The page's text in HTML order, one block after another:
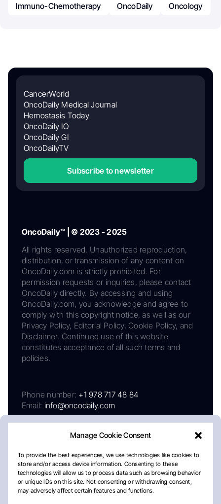
Manage Cookie Consent
To provide the best experiences, we use technologies like cookies to
store and/or access device information. Consenting to these
technologies will allow us to process data such as browsing behavior
or unique IDs on this site. Not consenting or withdrawing consent,
may adversely affect certain features and functions.
Immuno-Chemotherapy
OncoDaily Oncology
CancerWorld
OncoDaily Medical Journal
Hemostasis Today
OncoDaily IO
OncoDaily GI
OncoDailyTV
Subscribe to newsletter
OncoDaily™ | © 2023 - 2025
All rights reserved. Unauthorized reproduction,
distribution, or transmission of any content on
OncoDaily.com is strictly prohibited. For
permission requests or inquiries, please contact
OncoDaily directly. By accessing and using
OncoDaily.com, you acknowledge and agree to
comply with this copyright notice, as well as our
Privacy Policy, Editorial Policy, Cookie Policy, and
Disclaimer. Continued use of this website
constitutes acceptance of all such terms and
policies.
Phone number: +1 978 717 48 84
Email: info@oncodaily.com